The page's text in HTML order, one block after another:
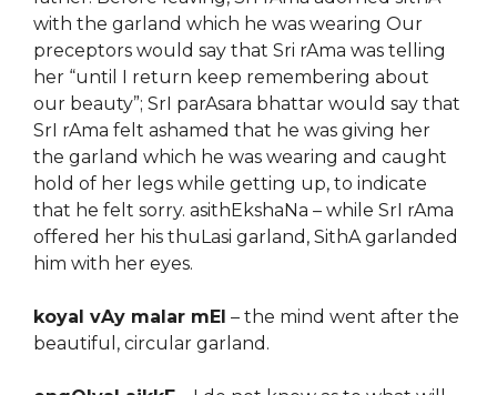
with the garland which he was wearing Our
preceptors would say that Sri rAma was telling
her “until I return keep remembering about
our beauty”; SrI parAsara bhattar would say that
SrI rAma felt ashamed that he was giving her
the garland which he was wearing and caught
hold of her legs while getting up, to indicate
that he felt sorry. asithEkshaNa – while SrI rAma
offered her his thuLasi garland, SithA garlanded
him with her eyes.
koyal vAy malar mEl – the mind went after the
beautiful, circular garland.